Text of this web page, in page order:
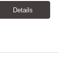
Details